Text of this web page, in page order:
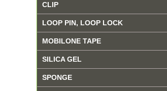
CLIP
LOOP PIN, LOOP LOCK
MOBILONE TAPE
SILICA GEL
SPONGE